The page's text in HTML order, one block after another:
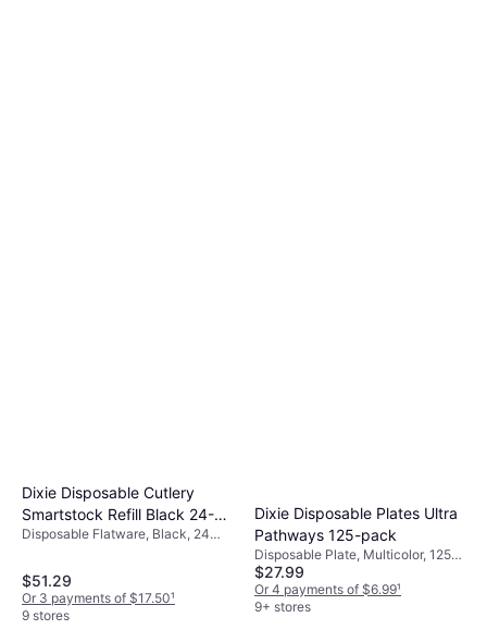
Dixie Disposable Cutlery
Smartstock Refill Black 24-
pack
Disposable Flatware, Black, 24
$51.29
Or 3 payments of $17.50¹
9 stores
Dixie Disposable Plates Ultra
Pathways 125-pack
Disposable Plate, Multicolor, 125
pcs, Tropical, Occasion: Party
$27.99
Or 4 payments of $6.99¹
9+ stores